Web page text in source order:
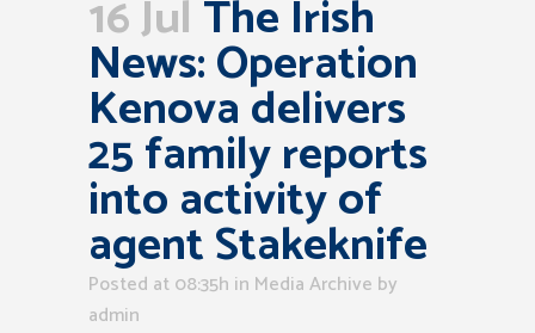
16 Jul The Irish
News: Operation
Kenova delivers
25 family reports
into activity of
agent Stakeknife
Posted at 08:35h in Media Archive by
admin